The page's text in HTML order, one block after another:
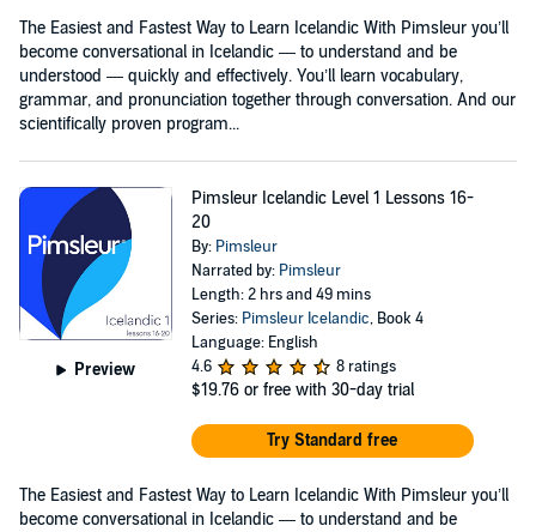
The Easiest and Fastest Way to Learn Icelandic With Pimsleur you’ll
become conversational in Icelandic — to understand and be
understood — quickly and effectively. You’ll learn vocabulary,
grammar, and pronunciation together through conversation. And our
scientifically proven program...
Preview
Pimsleur Icelandic Level 1 Lessons 16-
20
By: Pimsleur
Narrated by: Pimsleur
Length: 2 hrs and 49 mins
Series: Pimsleur Icelandic, Book 4
Language: English
4.6
8 ratings
$19.76 or free with 30-day trial
Try Standard free
The Easiest and Fastest Way to Learn Icelandic With Pimsleur you’ll
become conversational in Icelandic — to understand and be